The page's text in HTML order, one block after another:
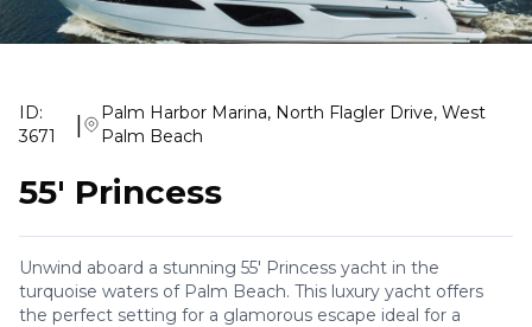
ID:
3671
|
Palm Harbor Marina, North Flagler Drive, West
Palm Beach
55' Princess
Unwind aboard a stunning 55' Princess yacht in the
turquoise waters of Palm Beach. This luxury yacht offers
the perfect setting for a glamorous escape ideal for a